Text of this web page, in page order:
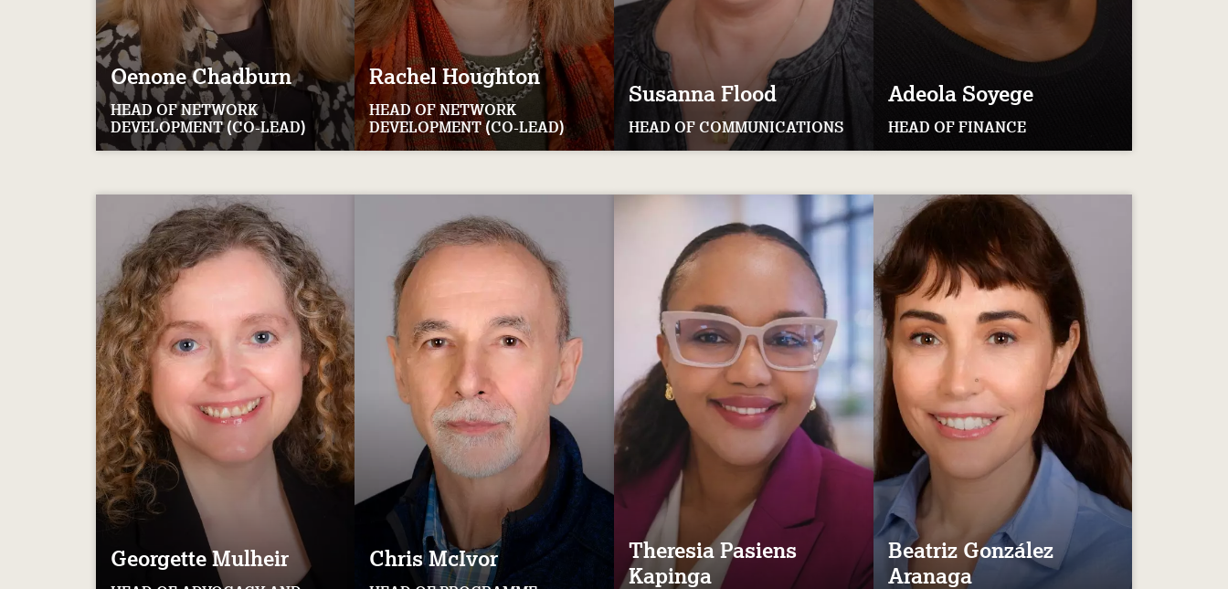
OenoneChadburn
HEAD OF NETWORK
DEVELOPMENT (CO-LEAD)
RachelHoughton
HEAD OF NETWORK
DEVELOPMENT (CO-LEAD)
Susanna Flood
HEAD OF COMMUNICATIONS
AdeolaSoyege
HEAD OF FINANCE
GeorgetteMulheir ChrisMcIvor TheresiaPasiens
Kapinga
BeatrizGonzález
Aranaga